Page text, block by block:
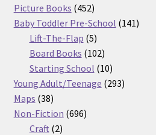
products
Picture Books 452452
products
Baby Toddler Pre-School 141141
Lift-The-Flap 55
products
Board Books 102102
products
Starting School 1010
products
Young Adult/Teenage 293293
Maps 3838
products
Non-Fiction 696696
Craft 22